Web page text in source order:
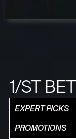
1/ST BET
EXPERT PICKS
PROMOTIONS